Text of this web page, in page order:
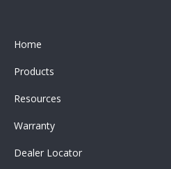
Home
Products
Resources
Warranty
Dealer Locator